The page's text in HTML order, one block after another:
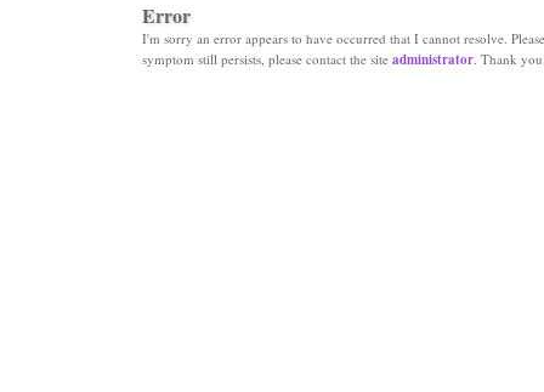
Error
I'm sorry an error appears to have occurred that I cannot resolve.
symptom still persists, please contact the site administrator. Thank